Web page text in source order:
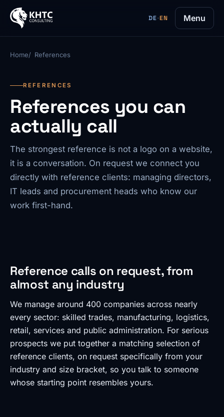
Menu
DE·EN
Home References
REFERENCES
References you can
actually call
The strongest reference is not a logo on a website,
it is a conversation. On request we connect you
directly with reference clients: managing directors,
IT leads and procurement heads who know our
work first-hand.
Reference calls on request, from
almost any industry
We manage around 400 companies across nearly
every sector: skilled trades, manufacturing, logistics,
retail, services and public administration. For serious
prospects we put together a matching selection of
reference clients, on request specifically from your
industry and size bracket, so you talk to someone
whose starting point resembles yours.